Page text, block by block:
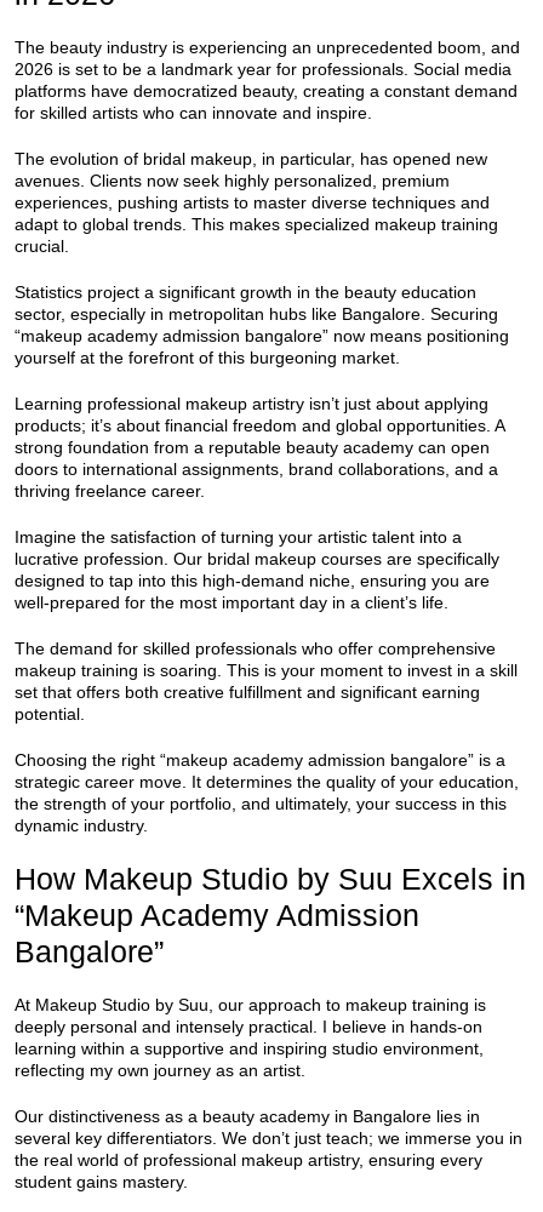
The beauty industry is experiencing an unprecedented boom, and
2026 is set to be a landmark year for professionals. Social media
platforms have democratized beauty, creating a constant demand
for skilled artists who can innovate and inspire.
The evolution of bridal makeup, in particular, has opened new
avenues. Clients now seek highly personalized, premium
experiences, pushing artists to master diverse techniques and
adapt to global trends. This makes specialized makeup training
crucial.
Statistics project a significant growth in the beauty education
sector, especially in metropolitan hubs like Bangalore. Securing
“makeup academy admission bangalore” now means positioning
yourself at the forefront of this burgeoning market.
Learning professional makeup artistry isn’t just about applying
products; it’s about financial freedom and global opportunities. A
strong foundation from a reputable beauty academy can open
doors to international assignments, brand collaborations, and a
thriving freelance career.
Imagine the satisfaction of turning your artistic talent into a
lucrative profession. Our bridal makeup courses are specifically
designed to tap into this high-demand niche, ensuring you are
well-prepared for the most important day in a client’s life.
The demand for skilled professionals who offer comprehensive
makeup training is soaring. This is your moment to invest in a skill
set that offers both creative fulfillment and significant earning
potential.
Choosing the right “makeup academy admission bangalore” is a
strategic career move. It determines the quality of your education,
the strength of your portfolio, and ultimately, your success in this
dynamic industry.
How Makeup Studio by Suu Excels in
“Makeup Academy Admission
Bangalore”
At Makeup Studio by Suu, our approach to makeup training is
deeply personal and intensely practical. I believe in hands-on
learning within a supportive and inspiring studio environment,
reflecting my own journey as an artist.
Our distinctiveness as a beauty academy in Bangalore lies in
several key differentiators. We don’t just teach; we immerse you in
the real world of professional makeup artistry, ensuring every
student gains mastery.